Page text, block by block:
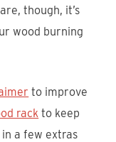
though, it’s
wood burning
to improve
rack to keep
a few extras